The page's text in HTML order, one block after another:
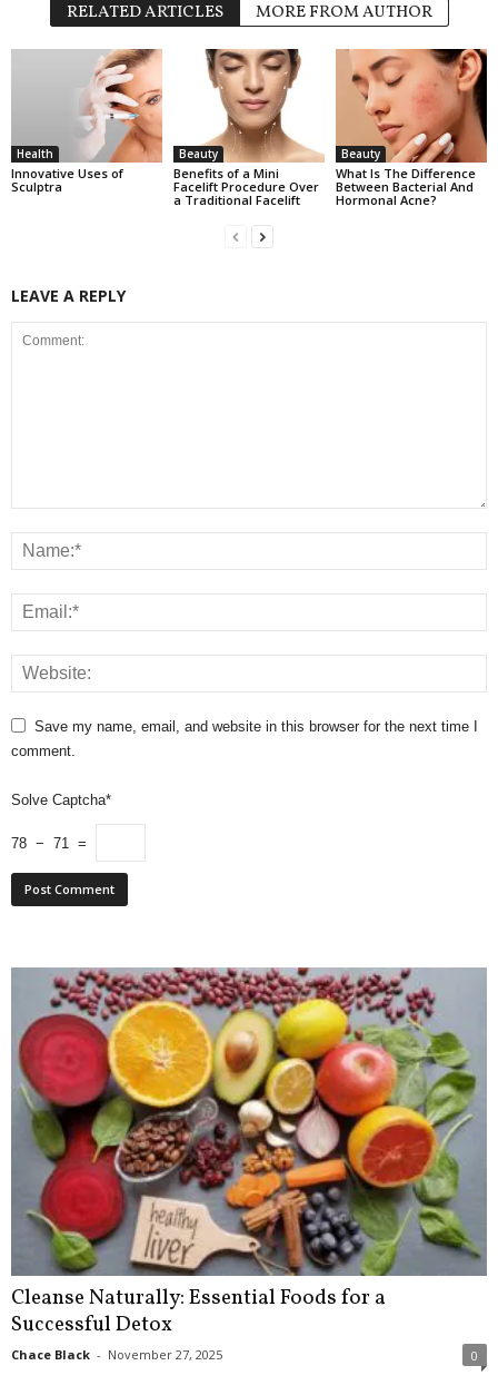
RELATED ARTICLES MORE FROM AUTHOR
Health
Innovative Uses of
Sculptra
Beauty
Benefits of a Mini
Facelift Procedure Over
a Traditional Facelift
Beauty
What Is The Difference
Between Bacterial And
Hormonal Acne?
LEAVE A REPLY
Save my name, email, and website in this browser for the next time I
comment.
Solve Captcha*
78 − 71 =
Cleanse Naturally: Essential Foods for a
Successful Detox
Chace Black - November 27, 2025 0